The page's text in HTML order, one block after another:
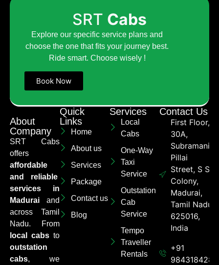
SRT Cabs
Explore our specific service plans and
choose the one that fits your journey best.
Ride smart. Choose wisely !
Book Now
About
Company
SRT Cabs
offers
affordable
and reliable
services in
Madurai and
across Tamil
Nadu. From
local cabs to
outstation
cabs, we
Quick
Links
Home
About us
Services
Package
Contact us
Blog
Services
Local
Cabs
One-Way
Taxi
Service
Outstation
Cab
Service
Tempo
Traveller
Rentals
Contact Us
First Floor,
30A,
Subramaniya
Pillai
Street, S S
Colony,
Madurai,
Tamil Nadu
625016,
India
+91
9843184284